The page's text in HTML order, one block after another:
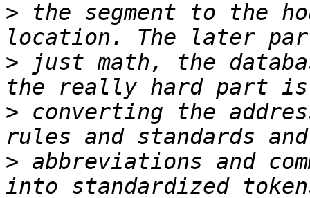
> the segment to the
> just math, the
> converting the
> abbreviations and